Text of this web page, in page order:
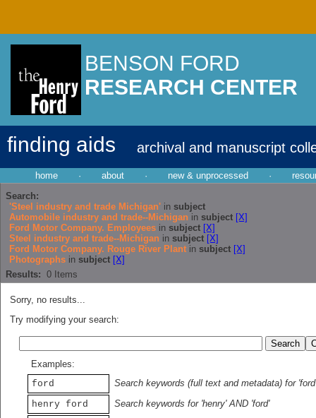
BENSON FORD
RESEARCH CENTER
finding aids archival and manuscript
home · about · new & unprocessed ·
Search:
'Steel industry and trade Michigan' in subject
Automobile industry and trade--Michigan in subject [X]
Ford Motor Company. Employees in subject [X]
Steel industry and trade--Michigan in subject [X]
Ford Motor Company. Rouge River Plant in subject [X]
Photographs in subject [X]
Results: 0 Items
Sorry, no results...
Try modifying your search:
Examples:
ford
Search keywords (full text and metadata) for 'ford'
henry ford
Search keywords for 'henry' AND 'ford'